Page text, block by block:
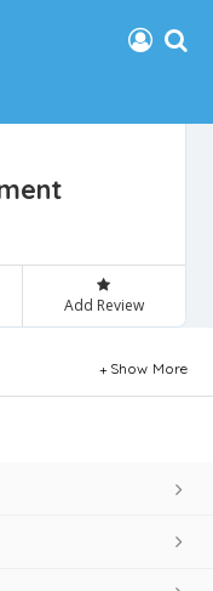
Add Review
Show More